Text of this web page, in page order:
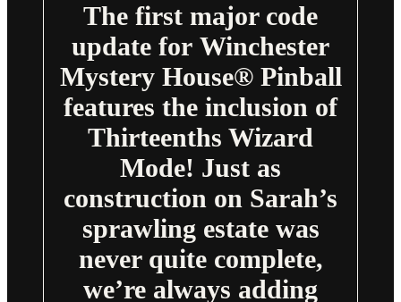
The first major code
update for Winchester
Mystery House® Pinball
features the inclusion of
Thirteenths Wizard
Mode! Just as
construction on Sarah’s
sprawling estate was
never quite complete,
we’re always adding